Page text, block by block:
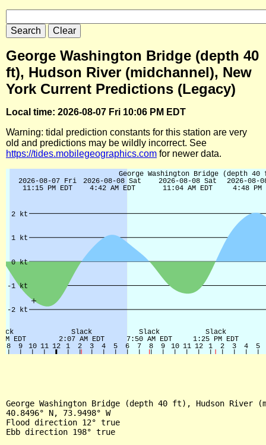
George Washington Bridge (depth 40
ft), Hudson River (midchannel), New
York Current Predictions (Legacy)
Local time: 2026-08-07 Fri 10:06 PM EDT
Warning: tidal prediction constants for this station are very
old and predictions may be wildly incorrect. See
https://tides.mobilegeographics.com for newer data.
George Washington Bridge (depth 40 ft), Hudson River
40.8496° N, 73.9498° W
Flood direction 12° true
Ebb direction 198° true